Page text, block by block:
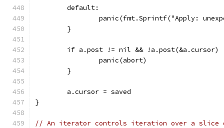
	default:
panic(fmt.Sprintf("Apply:
	}
if a.post != nil && !a.post(&a.cursor)
		panic(abort)
	}
	a.cursor = saved
}
// An iterator controls iteration over a slice